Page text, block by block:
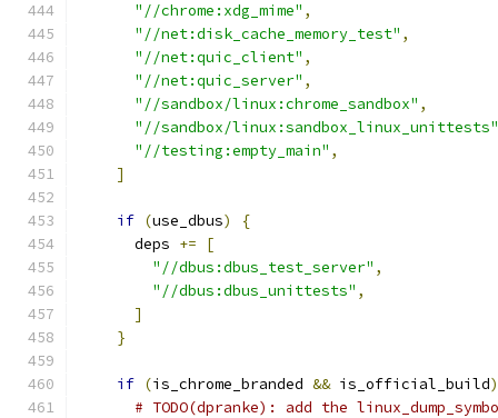
"//chrome:xdg_mime" ,
"//net:disk_cache_memory_test" ,
"//net:quic_client" ,
"//net:quic_server" ,
"//sandbox/linux:chrome_sandbox" ,
"//sandbox/linux:sandbox_linux_unittests"
"//testing:empty_main" ,
]
if (use_dbus)
{
      deps
+=
[
"//dbus:dbus_test_server" ,
"//dbus:dbus_unittests" ,
]
}
if (is_chrome_branded && is_official_build)
# TODO(dpranke): add the